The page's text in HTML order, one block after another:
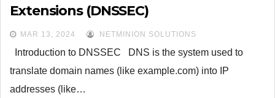
Extensions (DNSSEC)
MAR 13, 2024 NETMINION SOLUTIONS
Introduction to DNSSEC DNS is the system used to
translate domain names (like example.com) into IP
addresses (like…